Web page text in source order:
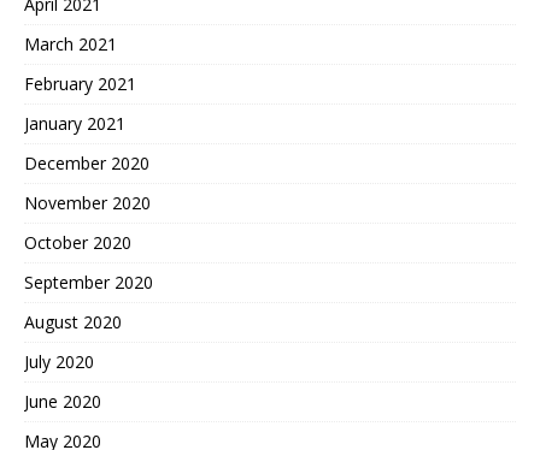
March 2021
February 2021
January 2021
December 2020
November 2020
October 2020
September 2020
August 2020
July 2020
June 2020
May 2020